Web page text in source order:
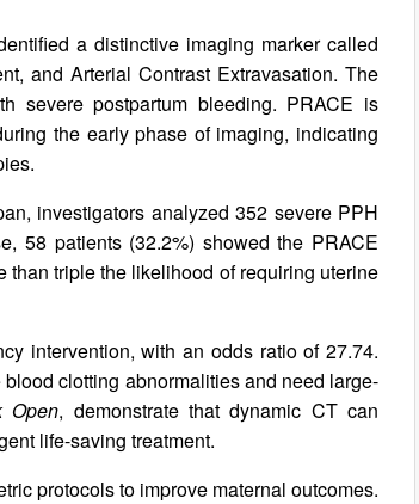
a distinctive imaging marker called
and Arterial Contrast Extravasation. The
severe postpartum bleeding. PRACE is
the early phase of imaging, indicating
investigators analyzed 352 severe PPH
58 patients (32.2%) showed the PRACE
than triple the likelihood of requiring uterine
intervention, with an odds ratio of 27.74.
clotting abnormalities and need large-
Open, demonstrate that dynamic CT can
life-saving treatment.
protocols to improve maternal outcomes.